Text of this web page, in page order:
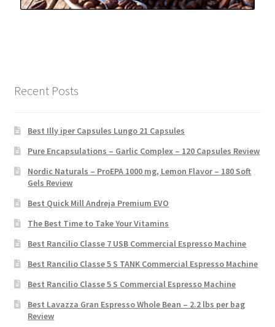
Recent Posts
Best Illy iper Capsules Lungo 21 Capsules
Pure Encapsulations – Garlic Complex – 120 Capsules Review
Nordic Naturals – ProEPA 1000 mg, Lemon Flavor – 180 Soft
Gels Review
Best Quick Mill Andreja Premium EVO
The Best Time to Take Your Vitamins
Best Rancilio Classe 7 USB Commercial Espresso Machine
Best Rancilio Classe 5 S TANK Commercial Espresso Machine
Best Rancilio Classe 5 S Commercial Espresso Machine
Best Lavazza Gran Espresso Whole Bean – 2.2 lbs per bag
Review